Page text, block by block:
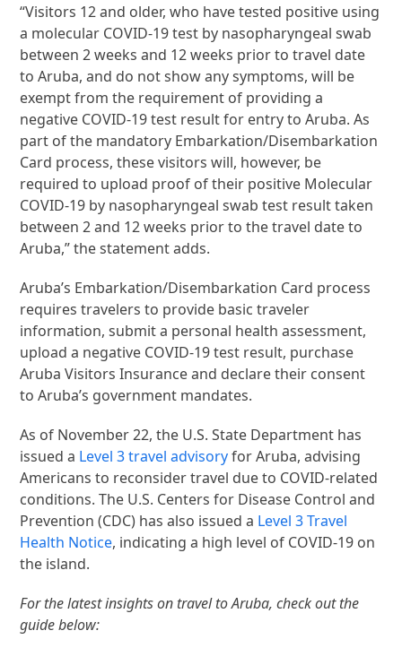
“Visitors 12 and older, who have tested positive using
a molecular COVID-19 test by nasopharyngeal swab
between 2 weeks and 12 weeks prior to travel date
to Aruba, and do not show any symptoms, will be
exempt from the requirement of providing a
negative COVID-19 test result for entry to Aruba. As
part of the mandatory Embarkation/Disembarkation
Card process, these visitors will, however, be
required to upload proof of their positive Molecular
COVID-19 by nasopharyngeal swab test result taken
between 2 and 12 weeks prior to the travel date to
Aruba,” the statement adds.
Aruba’s Embarkation/Disembarkation Card process
requires travelers to provide basic traveler
information, submit a personal health assessment,
upload a negative COVID-19 test result, purchase
Aruba Visitors Insurance and declare their consent
to Aruba’s government mandates.
As of November 22, the U.S. State Department has
issued a Level 3 travel advisoryfor Aruba, advising
Americans to reconsider travel due to COVID-related
conditions. The U.S. Centers for Disease Control and
Prevention (CDC) has also issued a Level 3 Travel
Health Notice, indicating a high level of COVID-19 on
the island.
For the latest insights on travel to Aruba, check out the
guide below: